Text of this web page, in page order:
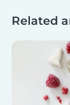
Related